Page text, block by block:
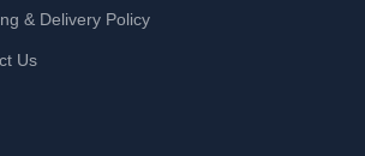
& Delivery Policy
Us